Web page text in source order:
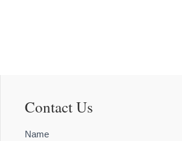
Contact Us
Contact
Name